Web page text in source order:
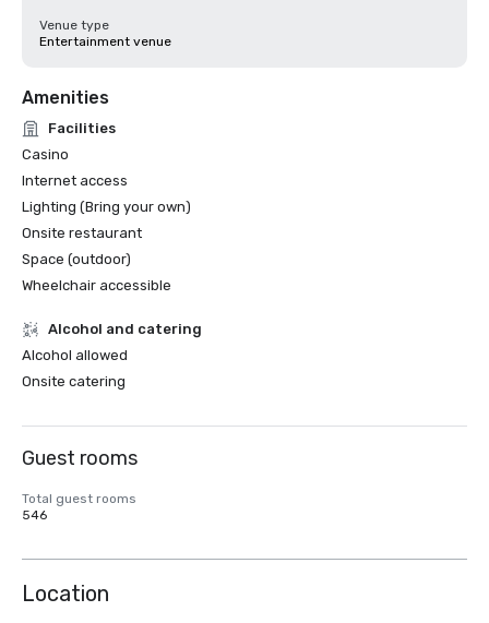
Venue type
Entertainment venue
Amenities
Facilities
Casino
Internet access
Lighting (Bring your own)
Onsite restaurant
Space (outdoor)
Wheelchair accessible
Alcohol and catering
Alcohol allowed
Onsite catering
Guest rooms
Total guest rooms
546
Location